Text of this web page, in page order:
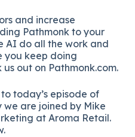
and increase
Pathmonk to your
AI do all the work and
you keep doing
out on Pathmonk.com.
today’s episode of
we are joined by Mike
at Aroma Retail.